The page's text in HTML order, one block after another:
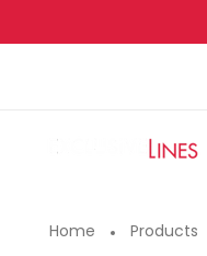
to
Home Products